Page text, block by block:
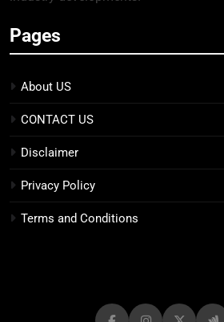
Pages
About US
CONTACT US
Disclaimer
Privacy Policy
Terms and Conditions